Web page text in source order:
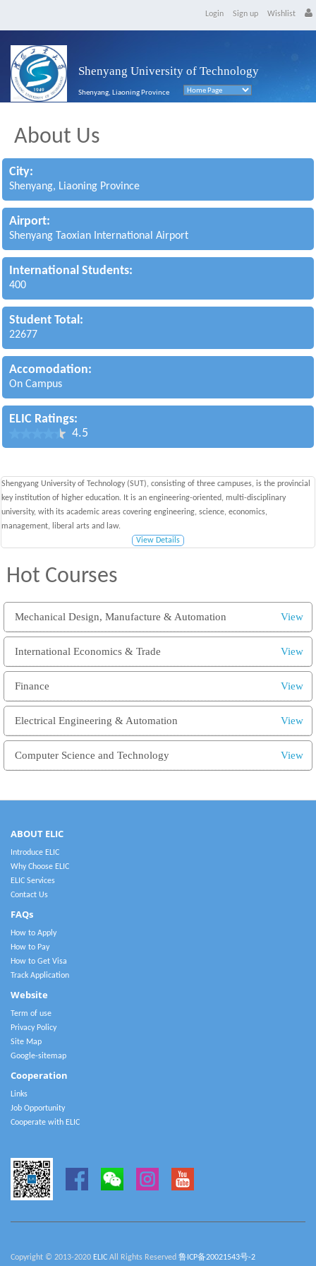
Login Sign up Wishlist
Shenyang University of Technology
Shenyang, Liaoning Province
About Us
City:
Shenyang, Liaoning Province
Airport:
Shenyang Taoxian International Airport
International Students:
400
Student Total:
22677
Accomodation:
On Campus
ELIC Ratings:
4.5
Shengyang University of Technology (SUT), consisting of three campuses, is the provincial
key institution of higher education. It is an engineering-oriented, multi-disciplinary
university, with its academic areas covering engineering, science, economics,
management, liberal arts and law.
View Details
Hot Courses
Mechanical Design, Manufacture & Automation View
International Economics & Trade View
Finance View
Electrical Engineering & Automation View
Computer Science and Technology View
ABOUT ELIC
Introduce ELIC
Why Choose ELIC
ELIC Services
Contact Us
FAQs
How to Apply
How to Pay
How to Get Visa
Track Application
Website
Term of use
Privacy Policy
Site Map
Google-sitemap
Cooperation
Links
Job Opportunity
Cooperate with ELIC
Copyright © 2013-2020 ELIC All Rights Reserved 鲁ICP备20021543号-2